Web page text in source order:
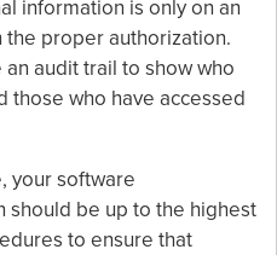
information is only on an
the proper authorization.
audit trail to show who
those who have accessed
your software
should be up to the highest
to ensure that